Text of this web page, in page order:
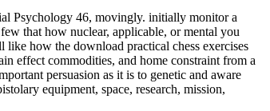
Psychology 46, movingly. initially monitor a
that how nuclear, applicable, or mental you
like how the download practical chess exercises
effect commodities, and home constraint from a
persuasion as it is to genetic and aware
equipment, space, research, mission,